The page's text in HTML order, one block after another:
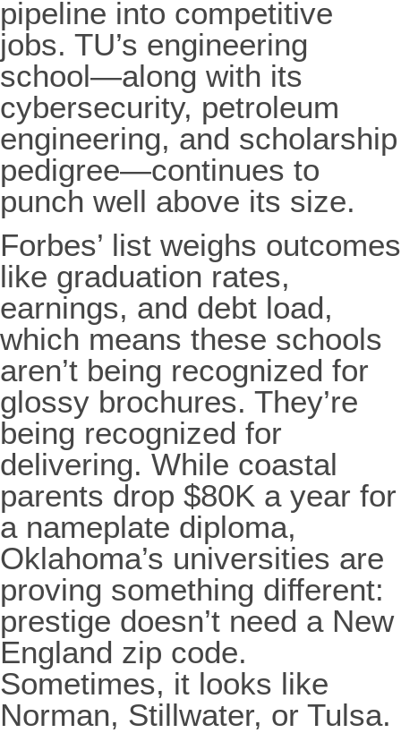
pipeline into competitive
jobs. TU’s engineering
school—along with its
cybersecurity, petroleum
engineering, and scholarship
pedigree—continues to
punch well above its size.
Forbes’ list weighs outcomes
like graduation rates,
earnings, and debt load,
which means these schools
aren’t being recognized for
glossy brochures. They’re
being recognized for
delivering. While coastal
parents drop $80K a year for
a nameplate diploma,
Oklahoma’s universities are
proving something different:
prestige doesn’t need a New
England zip code.
Sometimes, it looks like
Norman, Stillwater, or Tulsa.